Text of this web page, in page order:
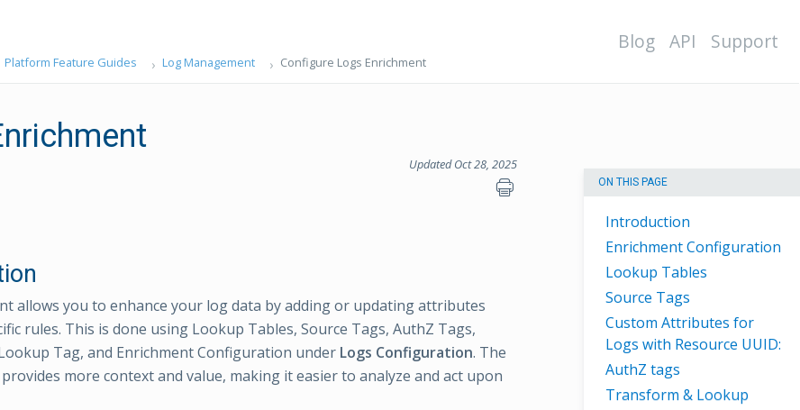
Blog API Support
Platform Feature Guides Log Management Configure Logs Enrichment
Updated Oct 28, 2025
ON THIS PAGE
Introduction
Enrichment Configuration
Lookup Tables
Source Tags
Custom Attributes for
Logs with Resource UUID:
AuthZ tags
Transform & Lookup
allows you to enhance your log data by adding or updating attributes
rules. This is done using Lookup Tables, Source Tags, AuthZ Tags,
Tag, and Enrichment Configuration under Logs Configuration. The
more context and value, making it easier to analyze and act upon